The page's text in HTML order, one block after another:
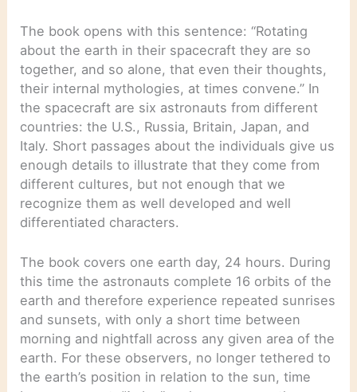
The book opens with this sentence: “Rotating
about the earth in their spacecraft they are so
together, and so alone, that even their thoughts,
their internal mythologies, at times convene.” In
the spacecraft are six astronauts from different
countries: the U.S., Russia, Britain, Japan, and
Italy. Short passages about the individuals give us
enough details to illustrate that they come from
different cultures, but not enough that we
recognize them as well developed and well
differentiated characters.
The book covers one earth day, 24 hours. During
this time the astronauts complete 16 orbits of the
earth and therefore experience repeated sunrises
and sunsets, with only a short time between
morning and nightfall across any given area of the
earth. For these observers, no longer tethered to
the earth’s position in relation to the sun, time